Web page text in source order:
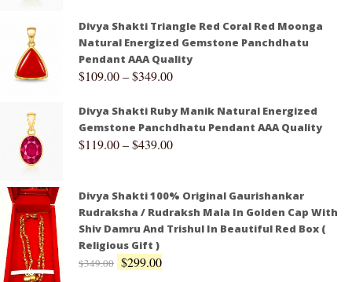
Divya Shakti Triangle Red Coral Red Moonga
Natural Energized Gemstone Panchdhatu
Pendant AAA Quality
$109.00–$349.00
Divya Shakti Ruby Manik Natural Energized
Gemstone Panchdhatu Pendant AAA Quality
$119.00–$439.00
Divya Shakti 100% Original Gaurishankar
Rudraksha / Rudraksh Mala In Golden Cap With
Shiv Damru And Trishul In Beautiful Red Box (
Religious Gift )
$349.00 $299.00